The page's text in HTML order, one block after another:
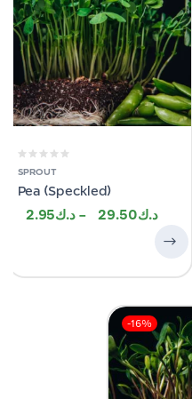
SPROUT
Pea (Speckled)
2.95 – 29.50
-16%